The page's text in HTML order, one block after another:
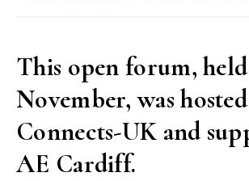
This open forum,
November, was
Connects-UK and
AE Cardiff.